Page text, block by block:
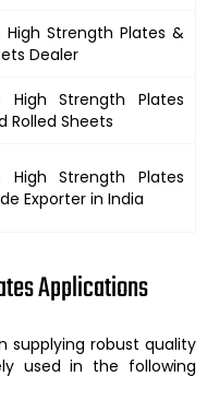
High Strength Plates &
Dealer
High Strength Plates
Rolled Sheets
High Strength Plates
Exporter in India
Applications
supplying robust quality
used in the following